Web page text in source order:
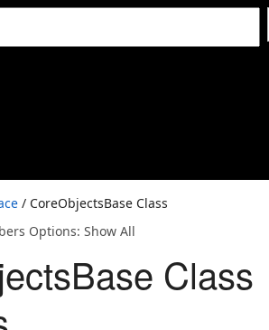
/ CoreObjectsBase Class
Options: Show All
Class